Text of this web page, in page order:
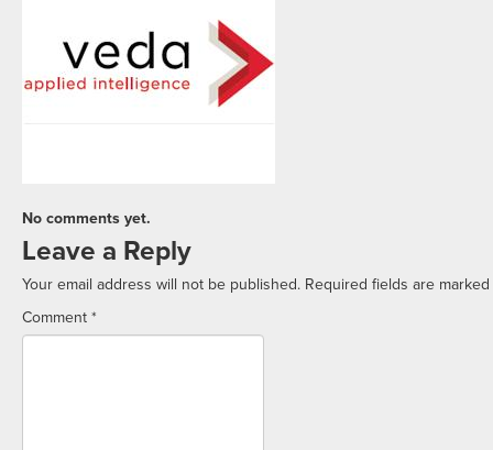
No comments yet.
Leave a Reply
Your email address will not be published. Required fields are marked
Comment *